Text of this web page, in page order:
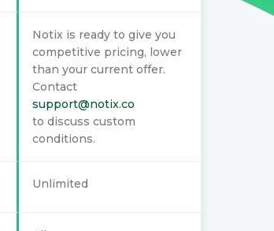
Notix is ready to give you
competitive pricing, lower
than your current offer.
Contact
support@notix.co
to discuss custom
conditions.
Unlimited